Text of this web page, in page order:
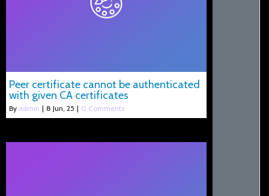
Peer certificate cannot be authenticated
with given CA certificates
By admin | 8 Jun, 25 | 0 Comments